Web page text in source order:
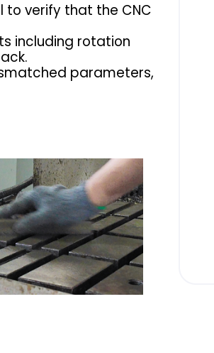
to verify that the CNC
including rotation
parameters,